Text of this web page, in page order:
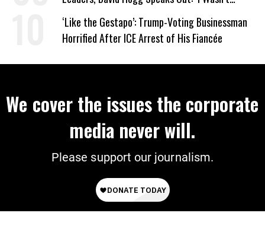
Wrong’
‘Like the Gestapo’: Trump-Voting Businessman
Horrified After ICE Arrest of His Fiancée
We cover the issues the corporate
media never will.
Please support our journalism.